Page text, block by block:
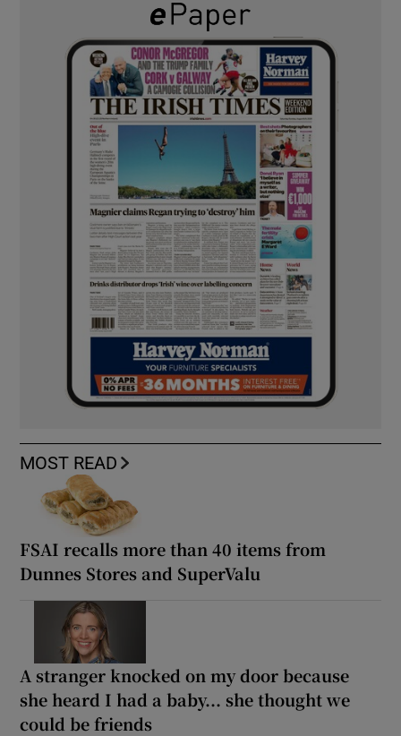
MOST READ
FSAI recalls more than 40 items from
Dunnes Stores and SuperValu
A stranger knocked on my door because
she heard I had a baby... she thought we
could be friends